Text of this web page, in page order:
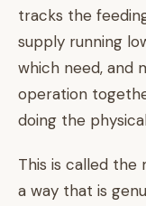
tracks the
supply running
which need, and
operation
doing the
This is called the
a way that is